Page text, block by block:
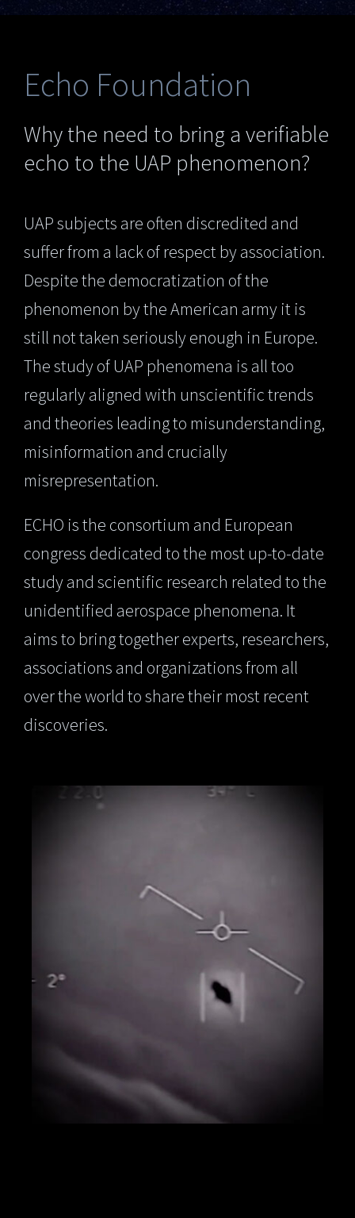
Echo Foundation
Why the need to bring a verifiable
echo to the UAP phenomenon?
UAP subjects are often discredited and
suffer from a lack of respect by association.
Despite the democratization of the
phenomenon by the American army it is
still not taken seriously enough in Europe.
The study of UAP phenomena is all too
regularly aligned with unscientific trends
and theories leading to misunderstanding,
misinformation and crucially
misrepresentation.
ECHO is the consortium and European
congress dedicated to the most up-to-date
study and scientific research related to the
unidentified aerospace phenomena. It
aims to bring together experts, researchers,
associations and organizations from all
over the world to share their most recent
discoveries.